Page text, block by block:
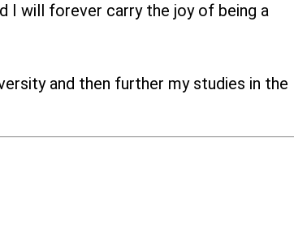
I will forever carry the joy of being a
and then further my studies in the